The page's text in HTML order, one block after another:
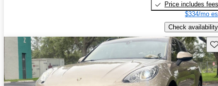
Price includes fees
$334/mo
Check availability